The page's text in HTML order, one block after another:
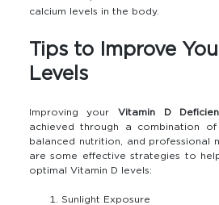
calcium levels in the body.
Tips to Improve
Levels
Improving your Vitamin D
achieved through a combination of
balanced nutrition, and professional
are some effective strategies to
optimal Vitamin D levels:
Sunlight Exposure